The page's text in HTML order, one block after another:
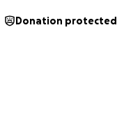
Donation protected